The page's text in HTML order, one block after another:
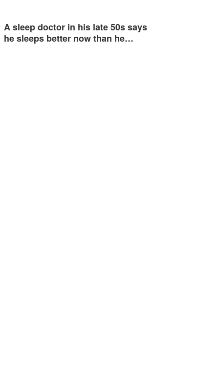
A sleep doctor in his late 50s says
he sleeps better now than he…